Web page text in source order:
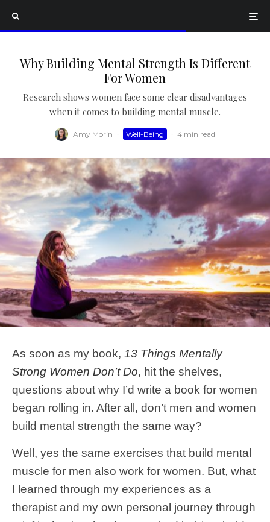
Why Building Mental Strength Is Different
For Women
Research shows women face some clear disadvantages
when it comes to building mental muscle.
Amy Morin · Well-Being · 4 min read
As soon as my book, 13 Things Mentally
Strong Women Don’t Do, hit the shelves,
questions about why I’d write a book for women
began rolling in. After all, don’t men and women
build mental strength the same way?
Well, yes the same exercises that build mental
muscle for men also work for women. But, what
I learned through my experiences as a
therapist and my own personal journey through